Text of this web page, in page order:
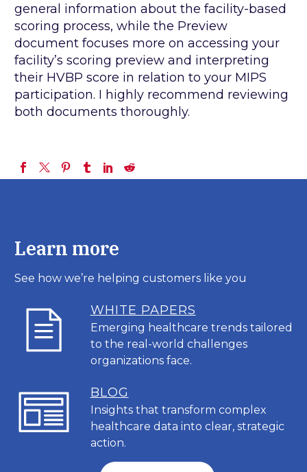
general information about the facility-based
scoring process, while the Preview
document focuses more on accessing your
facility’s scoring preview and interpreting
their HVBP score in relation to your MIPS
participation. I highly recommend reviewing
both documents thoroughly.
Learn more
See how we’re helping customers like you
WHITE PAPERS
Emerging healthcare trends tailored
to the real-world challenges
organizations face.
BLOG
Insights that transform complex
healthcare data into clear, strategic
action.